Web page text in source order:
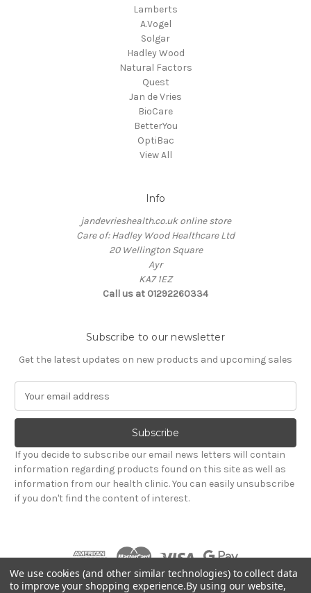
Lamberts
A.Vogel
Solgar
Hadley Wood
Natural Factors
Quest
Jan de Vries
BioCare
BetterYou
OptiBac
View All
Info
jandevrieshealth.co.uk online store
Care of: Hadley Wood Healthcare Ltd
20 Wellington Square
Ayr
KA7 1EZ
Call us at 01292260334
Subscribe to our newsletter
Get the latest updates on new products and upcoming sales
a
l
A
d
d
r
If you decide to subscribe our email news letters will contain
information regarding products found on this site as well as
information from our health clinic. You can easily unsubscribe
if you don't find the content of interest.
We use cookies (and other similar technologies) to collect data
to improve your shopping experience.By using our website,